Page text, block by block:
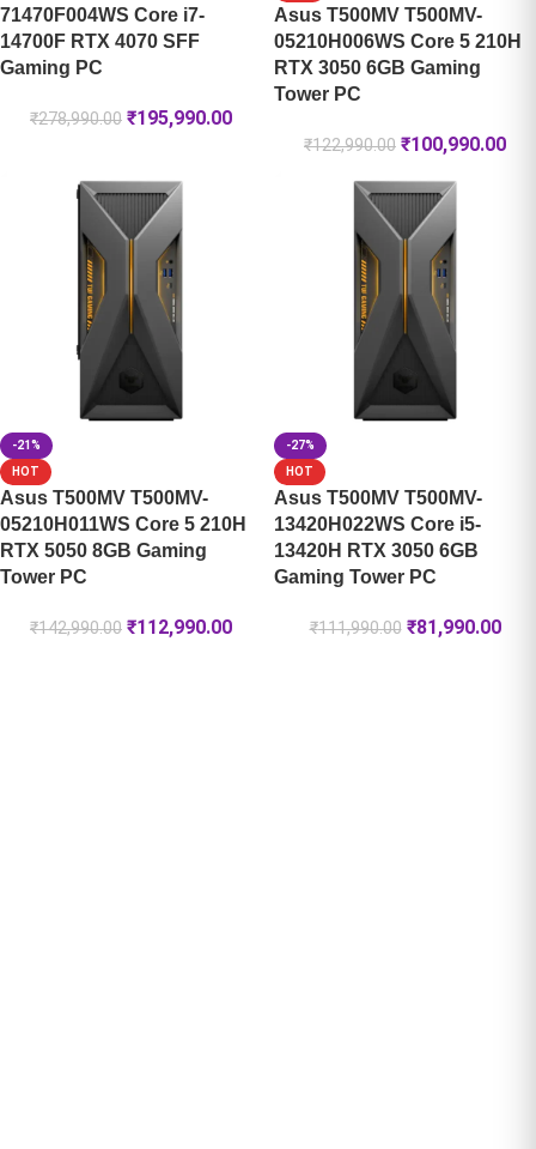
71470F004WS Core i7-
14700F RTX 4070 SFF
Gaming PC
₹278,990.00 ₹195,990.00
Asus T500MV T500MV-
05210H006WS Core 5 210H
RTX 3050 6GB Gaming
Tower PC
₹122,990.00 ₹100,990.00
-21%
HOT
Asus T500MV T500MV-
05210H011WS Core 5 210H
RTX 5050 8GB Gaming
Tower PC
₹142,990.00 ₹112,990.00
-27%
HOT
Asus T500MV T500MV-
13420H022WS Core i5-
13420H RTX 3050 6GB
Gaming Tower PC
₹111,990.00 ₹81,990.00